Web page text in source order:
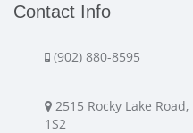
Contact Info
(902) 880-8595
2515 Rocky Lake
1S2